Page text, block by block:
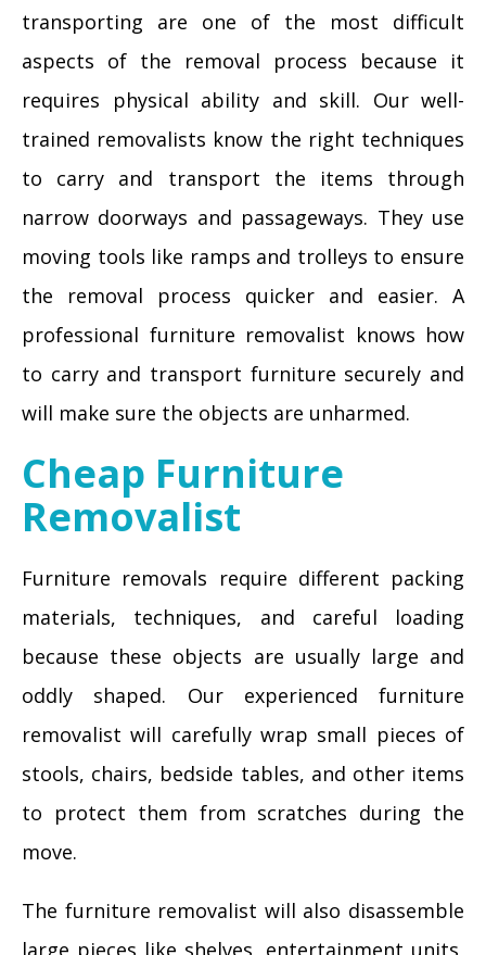
transporting are one of the most difficult
aspects of the removal process because it
requires physical ability and skill. Our well-
trained removalists know the right techniques
to carry and transport the items through
narrow doorways and passageways. They use
moving tools like ramps and trolleys to ensure
the removal process quicker and easier. A
professional furniture removalist knows how
to carry and transport furniture securely and
will make sure the objects are unharmed.
Cheap Furniture
Removalist
Furniture removals require different packing
materials, techniques, and careful loading
because these objects are usually large and
oddly shaped. Our experienced furniture
removalist will carefully wrap small pieces of
stools, chairs, bedside tables, and other items
to protect them from scratches during the
move.
The furniture removalist will also disassemble
large pieces like shelves, entertainment units,